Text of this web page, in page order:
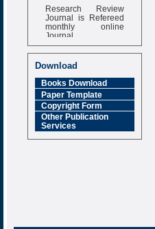
Research Review
Journal is Refereed
monthly online
Journal
Impact Factor
6.377 [SJIF]
Download
Books Download
Paper Template
Copyright Form
Other Publication
Services